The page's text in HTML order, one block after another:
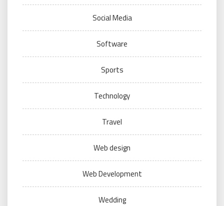
Social Media
Software
Sports
Technology
Travel
Web design
Web Development
Wedding